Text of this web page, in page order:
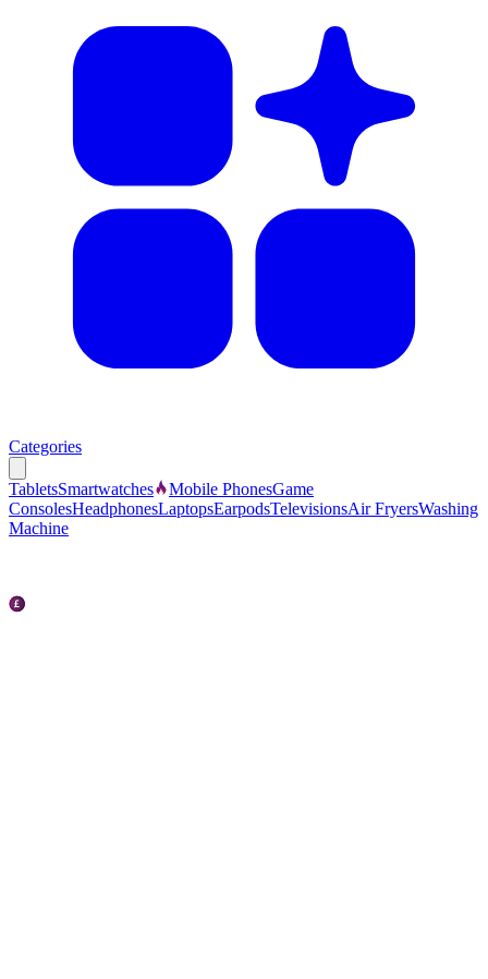
Categories
TabletsSmartwatches Mobile PhonesGame
ConsolesHeadphonesLaptopsEarpodsTelevisionsAir FryersWashing
Machine